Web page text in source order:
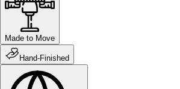
Made to Move
Hand-Finished